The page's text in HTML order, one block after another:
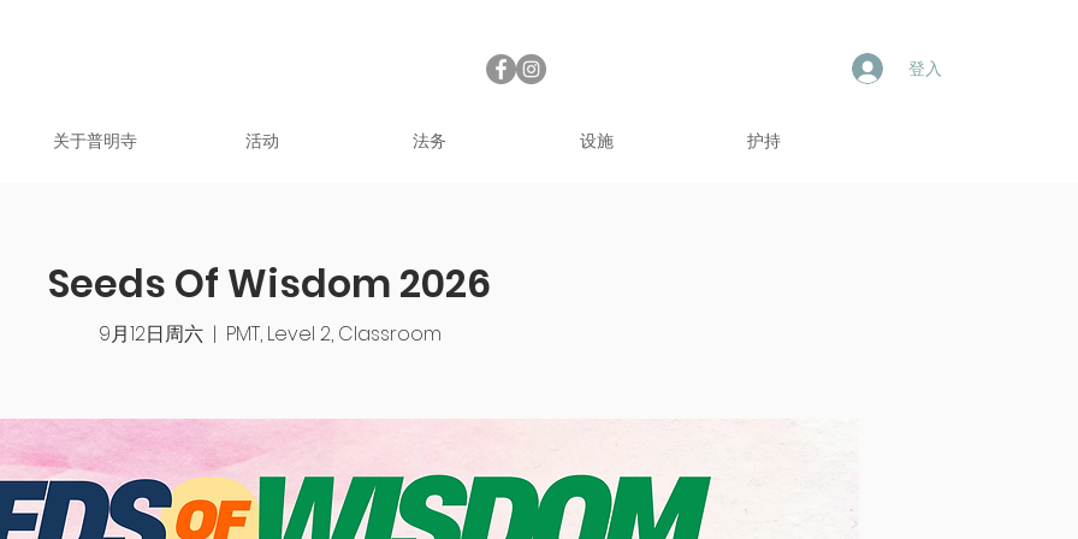
登入
关于普明寺 活动 法务 设施 护持
Seeds Of Wisdom 2026
9月12日周六
  |
PMT, Level 2, Classroom